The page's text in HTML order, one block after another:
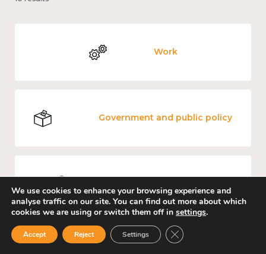
Work
Government and public policy
We use cookies to enhance your browsing experience and
analyse traffic on our site. You can find out more about which
cookies we are using or switch them off in settings.
Accept Reject Settings Close GDPR Cookie